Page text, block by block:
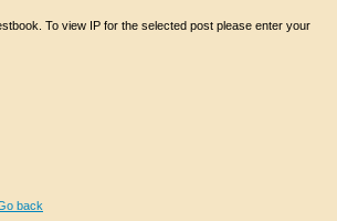
To view IP for the selected post please enter your
back